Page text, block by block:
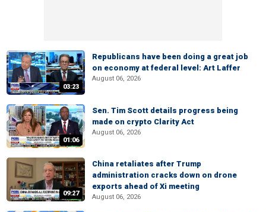
03:23
Republicans have been doing a great job
on economy at federal level: Art Laffer
August 06, 2026
01:06
Sen. Tim Scott details progress being
made on crypto Clarity Act
August 06, 2026
09:27
China retaliates after Trump
administration cracks down on drone
exports ahead of Xi meeting
August 06, 2026